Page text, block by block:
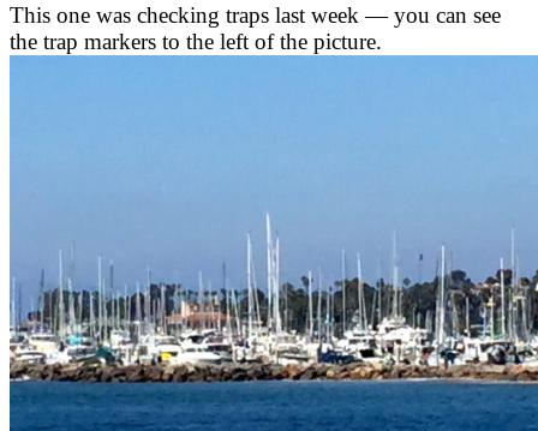
This one was checking traps last week — you can see
the trap markers to the left of the picture.